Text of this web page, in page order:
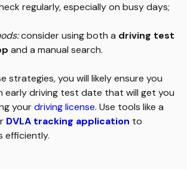
regularly, especially on busy days;
consider using both a driving test
and a manual search.
strategies, you will likely ensure you
early driving test date that will get you
yourdriving license. Use tools like a
DVLA tracking application to
efficiently.